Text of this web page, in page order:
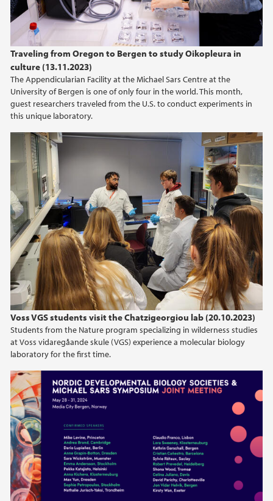
Traveling from Oregon to Bergen to study Oikopleura in
culture (13.11.2023)
The Appendicularian Facility at the Michael Sars Centre at the
University of Bergen is one of only four in the world. This month,
guest researchers traveled from the U.S. to conduct experiments in
this unique laboratory.
Voss VGS students visit the Chatzigeorgiou lab (20.10.2023)
Students from the Nature program specializing in wilderness studies
at Voss vidaregåande skule (VGS) experience a molecular biology
laboratory for the first time.